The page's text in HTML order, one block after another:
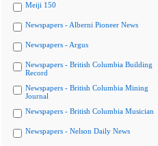
Meiji 150
Newspapers - Alberni Pioneer News
Newspapers - Argus
Newspapers - British Columbia Building
Record
Newspapers - British Columbia Mining
Journal
Newspapers - British Columbia Musician
Newspapers - Nelson Daily News